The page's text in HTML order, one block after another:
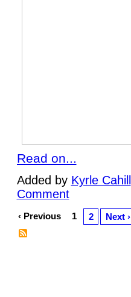
Read on...
Added by Kyrle Cahill
Comment
‹ Previous 1 2 Next ›